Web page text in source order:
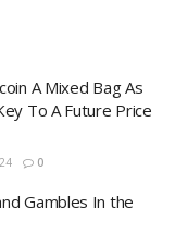
A Mixed Bag As
To A Future Price
0
Gambles In the